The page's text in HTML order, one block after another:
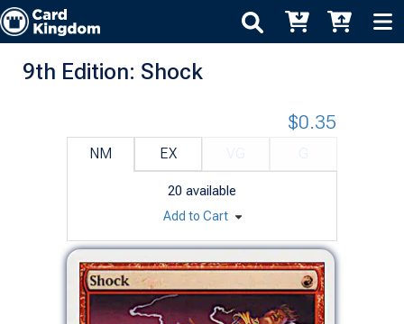
9th Edition: Shock
NM EX
20 available
$0.35
Add to Cart